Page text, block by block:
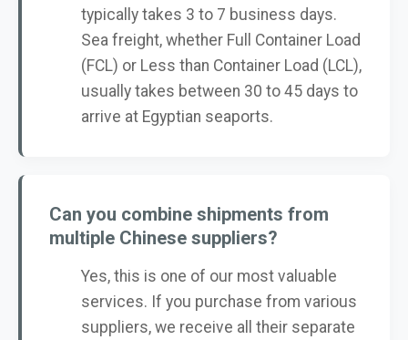
typically takes 3 to 7 business days.
Sea freight, whether Full Container Load
(FCL) or Less than Container Load (LCL),
usually takes between 30 to 45 days to
arrive at Egyptian seaports.
Can you combine shipments from
multiple Chinese suppliers?
Yes, this is one of our most valuable
services. If you purchase from various
suppliers, we receive all their separate